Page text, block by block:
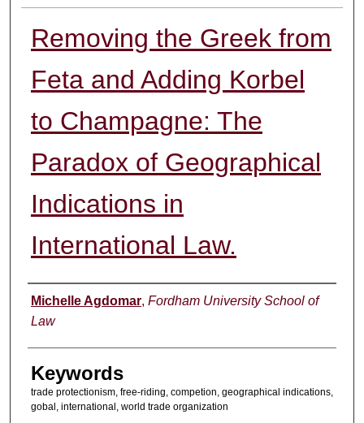
Removing the Greek from
Feta and Adding Korbel
to Champagne: The
Paradox of Geographical
Indications in
International Law.
Authors
Michelle Agdomar, Fordham University School of
Law
Keywords
trade protectionism, free-riding, competion, geographical indications,
gobal, international, world trade organization